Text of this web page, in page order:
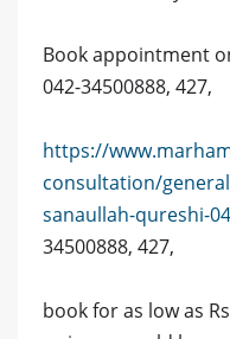
Book appointment
042-34500888, 427,
https://
consultation/
sanaullah-qureshi-
34500888, 427,
book for as low as